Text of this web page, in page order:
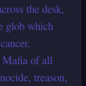
the desk,
glob which
Mafia of all
treason,